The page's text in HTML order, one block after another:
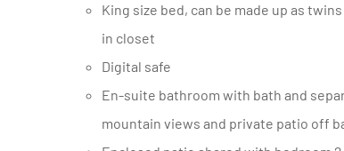
King size bed, can be made up as twins on request, aircon/heater, overhead fan, sea and mountain views, walk
in closet
Digital safe
En-suite bathroom with bath and separate walk-in shower, double basin, heated towel rails, separate toilet,
mountain views and private patio off